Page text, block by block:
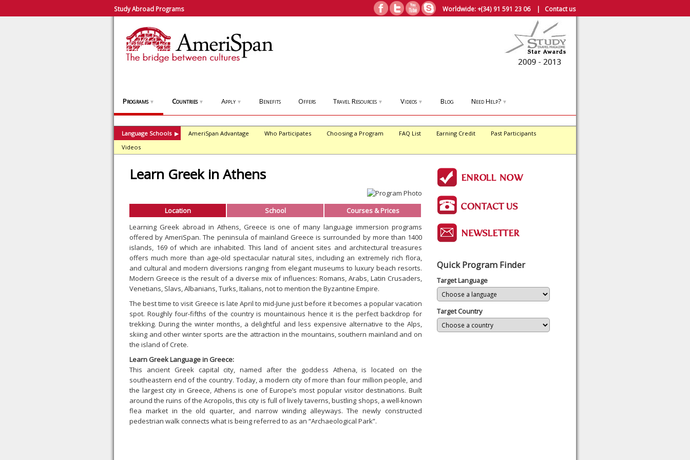
Study Abroad Programs Worldwide:+(34) 91 591 23 06| Contact us
Programs ▼ Countries ▼ Apply ▼ Benefits Offers Travel Resources ▼ Videos ▼ Blog Need Help? ▼
Language Schools ▶ AmeriSpan Advantage Who Participates Choosing a Program FAQ List Earning Credit
Past Participants
Videos
Learn Greek in Athens
Location School
Courses & Prices
Learning Greek abroad in Athens, Greece is one of many language immersion programs
offered by AmeriSpan. The peninsula of mainland Greece is surrounded by more than 1400
islands, 169 of which are inhabited. This land of ancient sites and architectural treasures
offers much more than age-old spectacular natural sites, including an extremely rich flora,
and cultural and modern diversions ranging from elegant museums to luxury beach resorts.
Modern Greece is the result of a diverse mix of influences: Romans, Arabs, Latin Crusaders,
Venetians, Slavs, Albanians, Turks, Italians, not to mention the Byzantine Empire.
The best time to visit Greece is late April to mid-June just before it becomes a popular vacation
spot. Roughly four-fifths of the country is mountainous hence it is the perfect backdrop for
trekking. During the winter months, a delightful and less expensive alternative to the Alps,
skiing and other winter sports are the attraction in the mountains, southern mainland and on
the island of Crete.
Learn Greek Language in Greece:
This ancient Greek capital city, named after the goddess Athena, is located on the
southeastern end of the country. Today, a modern city of more than four million people, and
the largest city in Greece, Athens is one of Europe’s most popular visitor destinations. Built
around the ruins of the Acropolis, this city is full of lively taverns, bustling shops, a well-known
flea market in the old quarter, and narrow winding alleyways. The newly constructed
pedestrian walk connects what is being referred to as an “Archaeological Park”.
Quick Program Finder
Target Language
Target Country